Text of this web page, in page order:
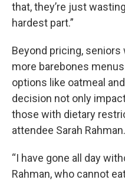
that, they’re just
hardest part.”
Beyond pricing,
more barebones
options like oatmeal
decision not only
those with dietary
attendee Sarah Rahman.
“I have gone all day
Rahman, who cannot